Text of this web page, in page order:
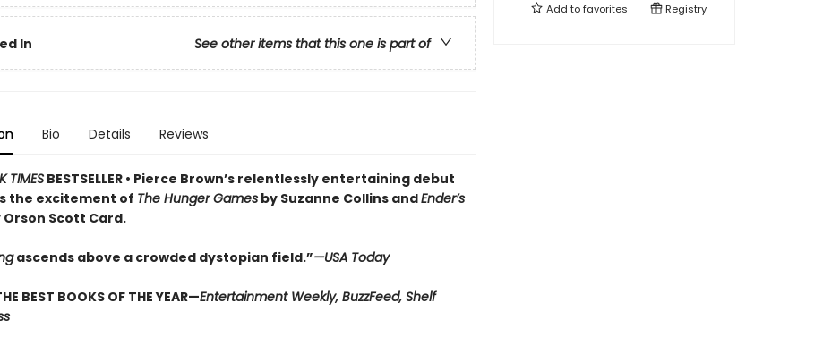
In See other items that this one is part of
Bio Details Reviews
TIMESBESTSELLER • Pierce Brown’s relentlessly entertaining debut
the excitement of The Hunger Gamesby Suzanne Collins andEnder’s
Scott Card.
ascends above a crowded dys­topian field.”—USA Today
BEST BOOKS OF THE YEAR—Entertainment Weekly, BuzzFeed, Shelf
Add tofavorites Registry